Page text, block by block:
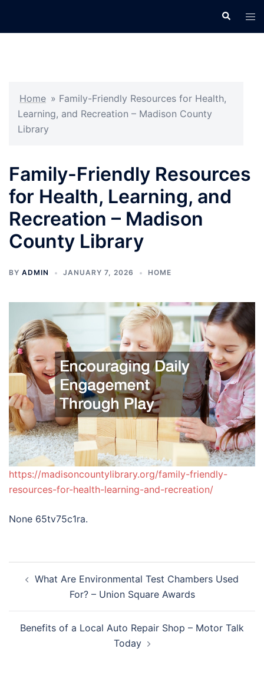
Search
Home » Family-Friendly Resources for Health,
Learning, and Recreation – Madison County
Library
Family-Friendly Resources
for Health, Learning, and
Recreation – Madison
County Library
BY ADMIN JANUARY 7, 2026 HOME
https://madisoncountylibrary.org/family-friendly-
resources-for-health-learning-and-recreation/
None 65tv75c1ra.
navigation
What Are Environmental Test Chambers Used
For? – Union Square Awards
Benefits of a Local Auto Repair Shop – Motor Talk
Today